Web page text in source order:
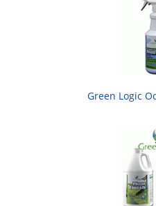
Green Logic